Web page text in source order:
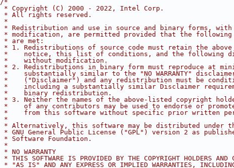
/*
* Copyright (C) 2000 - 2022, Intel Corp.
* All rights reserved.
*
* Redistribution and use in source and binary forms,
* modification, are permitted provided that the following
* are met:
* 1. Redistributions of source code must retain the
*    notice, this list of conditions, and the following
*    without modification.
* 2. Redistributions in binary form must reproduce at
*    substantially similar to the "NO WARRANTY"
*    ("Disclaimer") and any redistribution must be
*    including a substantially similar Disclaimer
*    binary redistribution.
* 3. Neither the names of the above-listed copyright
*    of any contributors may be used to endorse or
*    from this software without specific prior written
*
* Alternatively, this software may be distributed under
* GNU General Public License ("GPL") version 2 as
* Software Foundation.
*
* NO WARRANTY
* THIS SOFTWARE IS PROVIDED BY THE COPYRIGHT HOLDERS AND
* "AS IS" AND ANY EXPRESS OR IMPLIED WARRANTIES,